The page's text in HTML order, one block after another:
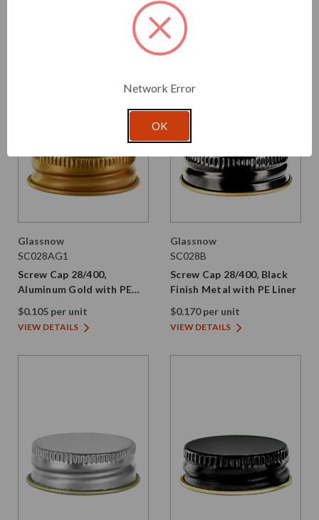
$0.105 per unit
VIEW DETAILS
Glassnow
SC028AG1
Screw Cap 28/400,
Aluminum Gold with PE
Liner
$0.105 per unit
VIEW DETAILS
Glassnow
SC028B
Screw Cap 28/400, Black
Finish Metal with PE Liner
$0.170 per unit
VIEW DETAILS
Network Error
OK